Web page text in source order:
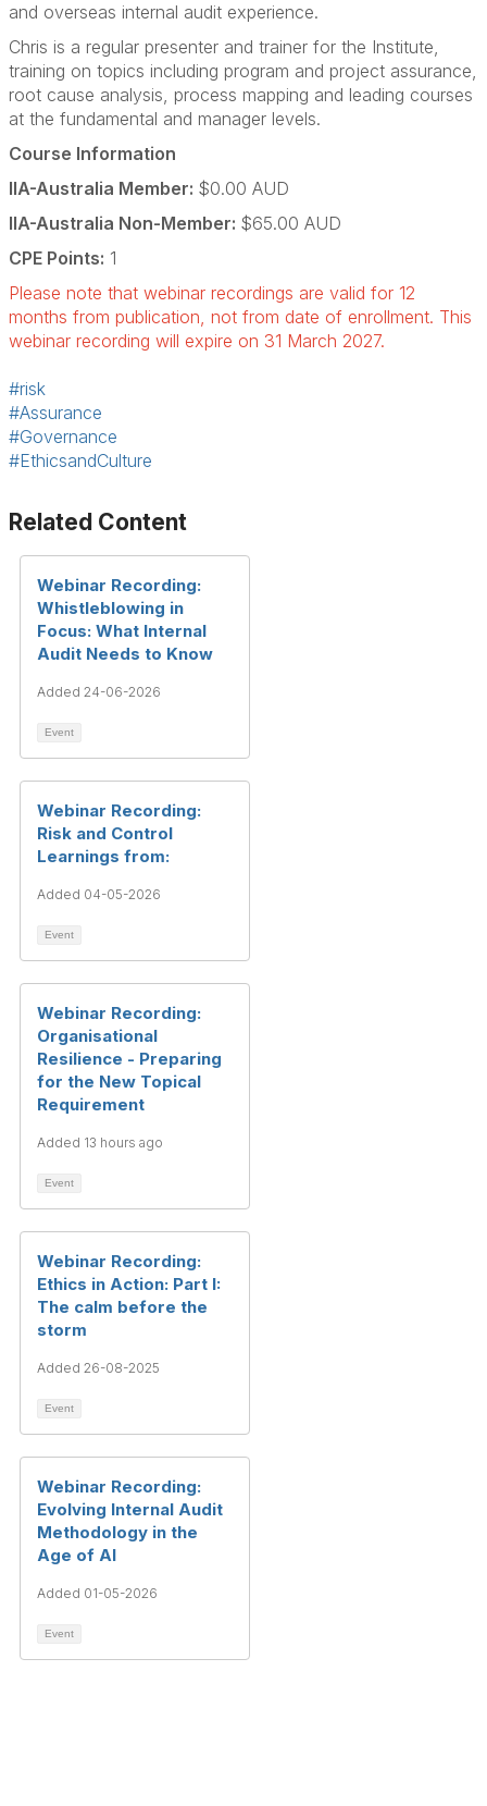
and overseas internal audit experience.
Chris is a regular presenter and trainer for the Institute,
training on topics including program and project assurance,
root cause analysis, process mapping and leading courses
at the fundamental and manager levels.
Course Information
IIA-Australia Member: $0.00 AUD
IIA-Australia Non-Member: $65.00 AUD
CPE Points: 1
Please note that webinar recordings are valid for 12
months from publication, not from date of enrollment. This
webinar recording will expire on 31 March 2027.
#risk
#Assurance
#Governance
#EthicsandCulture
Related Content
Webinar Recording:
Whistleblowing in
Focus: What Internal
Audit Needs to Know
Added 24-06-2026
Event
Webinar Recording:
Risk and Control
Learnings from:
Added 04-05-2026
Event
Webinar Recording:
Organisational
Resilience - Preparing
for the New Topical
Requirement
Added 13 hours ago
Event
Webinar Recording:
Ethics in Action: Part I:
The calm before the
storm
Added 26-08-2025
Event
Webinar Recording:
Evolving Internal Audit
Methodology in the
Age of AI
Added 01-05-2026
Event